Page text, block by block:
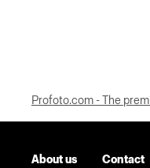
Profoto.com - The
About us Contact